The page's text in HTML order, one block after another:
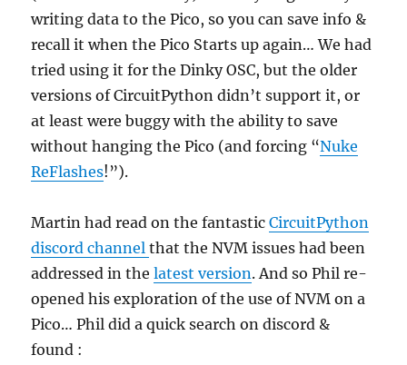
writing data to the Pico, so you can save info &
recall it when the Pico Starts up again… We had
tried using it for the Dinky OSC, but the older
versions of CircuitPython didn’t support it, or
at least were buggy with the ability to save
without hanging the Pico (and forcing “Nuke
ReFlashes!”).
Martin had read on the fantasticCircuitPython
discord channelthat the NVM issues had been
addressed in thelatest version. And so Phil re-
opened his exploration of the use of NVM on a
Pico… Phil did a quick search on discord &
found :